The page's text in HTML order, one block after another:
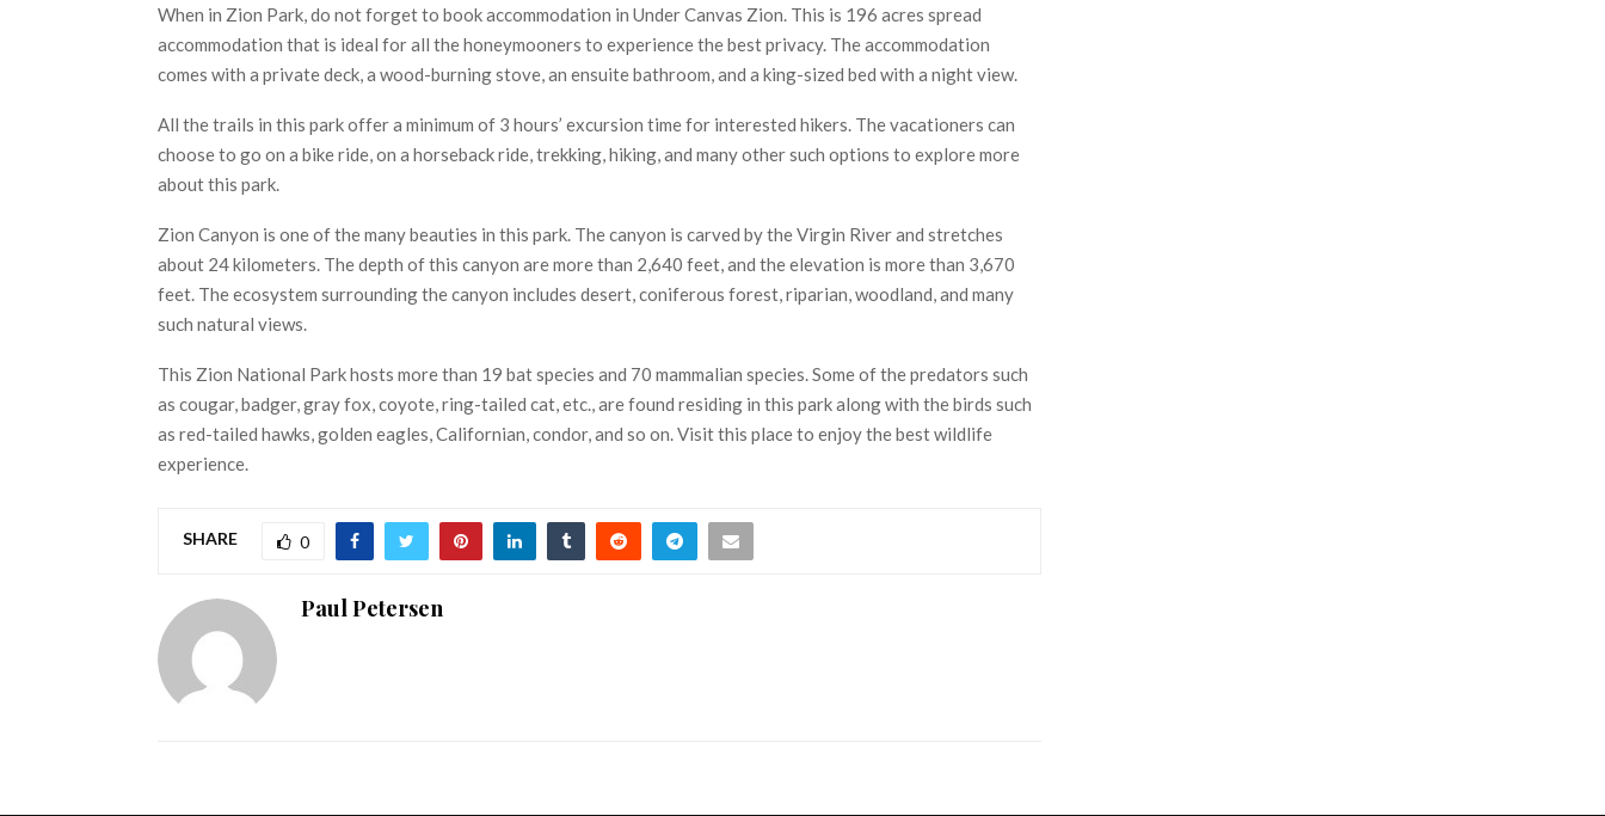
When in Zion Park, do not forget to book accommodation in Under Canvas Zion. This is 196 acres spread
accommodation that is ideal for all the honeymooners to experience the best privacy. The accommodation
comes with a private deck, a wood-burning stove, an ensuite bathroom, and a king-sized bed with a night view.
All the trails in this park offer a minimum of 3 hours’ excursion time for interested hikers. The vacationers can
choose to go on a bike ride, on a horseback ride, trekking, hiking, and many other such options to explore more
about this park.
Zion Canyon is one of the many beauties in this park. The canyon is carved by the Virgin River and stretches
about 24 kilometers. The depth of this canyon are more than 2,640 feet, and the elevation is more than 3,670
feet. The ecosystem surrounding the canyon includes desert, coniferous forest, riparian, woodland, and many
such natural views.
This Zion National Park hosts more than 19 bat species and 70 mammalian species. Some of the predators such
as cougar, badger, gray fox, coyote, ring-tailed cat, etc., are found residing in this park along with the birds such
as red-tailed hawks, golden eagles, Californian, condor, and so on. Visit this place to enjoy the best wildlife
experience.
SHARE 0
Paul Petersen